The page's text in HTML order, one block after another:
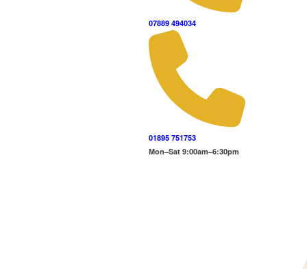
07889 494034
01895 751753
Mon–Sat 9:00am–6:30pm